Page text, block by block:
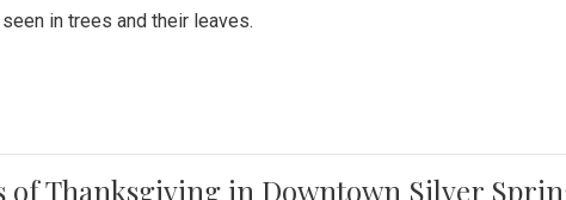
in trees and their leaves.
of Thanksgiving in Downtown Silver